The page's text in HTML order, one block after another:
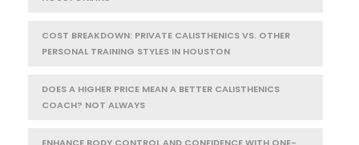
COST BREAKDOWN: PRIVATE CALISTHENICS VS. OTHER
PERSONAL TRAINING STYLES IN HOUSTON
DOES A HIGHER PRICE MEAN A BETTER CALISTHENICS
COACH? NOT ALWAYS
ENHANCE BODY CONTROL AND CONFIDENCE WITH ONE-